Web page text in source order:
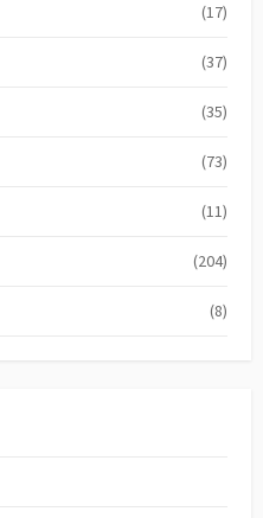
(17)
(37)
(35)
(73)
(11)
(204)
(8)